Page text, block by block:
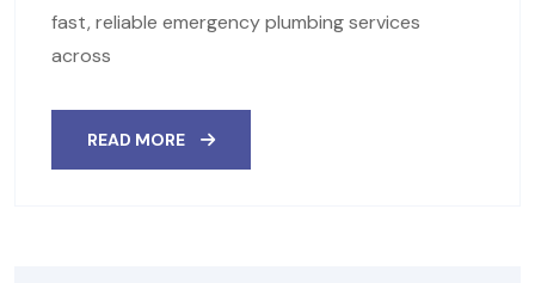
fast, reliable emergency plumbing services
across
READ MORE